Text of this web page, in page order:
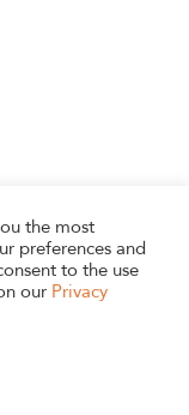
the most
preferences and
to the use
our Privacy